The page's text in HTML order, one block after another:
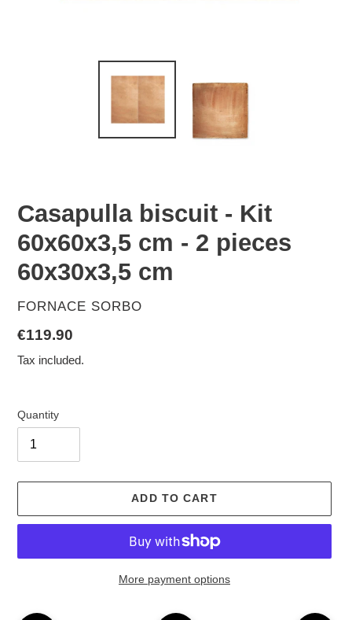
Casapulla biscuit - Kit
60x60x3,5 cm - 2 pieces
60x30x3,5 cm
VENDOR
FORNACE SORBO
Regular
price
€119.90
Tax included.
Quantity
ADD TO CART
More payment options